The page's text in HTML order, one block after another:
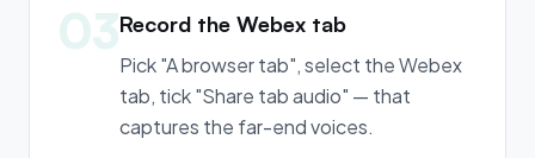
03Record the Webex tab
Pick "A browser tab", select the Webex
tab, tick "Share tab audio" — that
captures the far-end voices.